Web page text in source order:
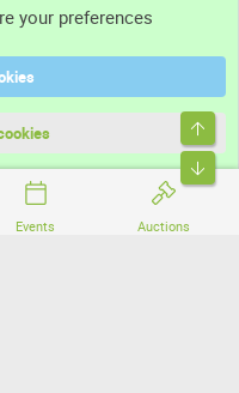
Events Auctions
Ltd.
your preferences